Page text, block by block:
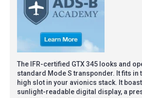
The IFR-certified GTX 345 looks and
standard Mode S transponder. It fits in
high slot in your avionics stack. It
sunlight-readable digital display, a